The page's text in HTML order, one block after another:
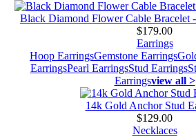
Black Diamond Flower Cable Bracelet
$179.00
Earrings
Hoop EarringsGemstone Earrings
EarringsPearl EarringsStud Earrings
Earringsview all >
14k Gold Anchor Stud
$129.00
Necklaces